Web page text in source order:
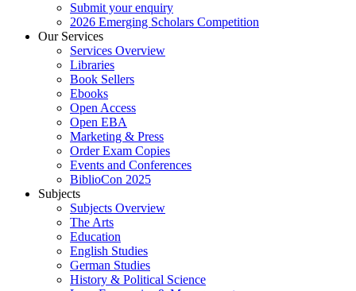
Submit your enquiry
2026 Emerging Scholars Competition
Our Services
Services Overview
Libraries
Book Sellers
Ebooks
Open Access
Open EBA
Marketing & Press
Order Exam Copies
Events and Conferences
BiblioCon 2025
Subjects
Subjects Overview
The Arts
Education
English Studies
German Studies
History & Political Science